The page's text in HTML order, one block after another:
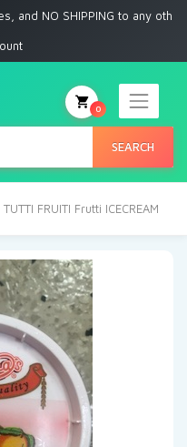
SHIPPING to any other place
SEARCH
0
FRUITI Frutti ICECREAM